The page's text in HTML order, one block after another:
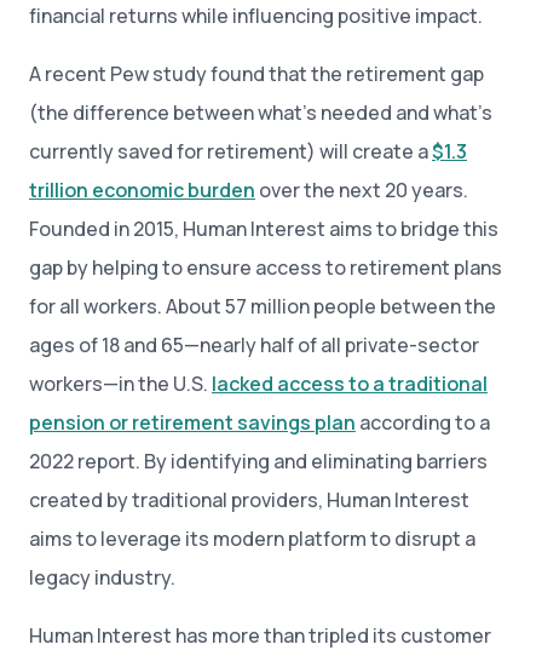
financial returns while influencing positive impact.
A recent Pew study found that the retirement gap
(the difference between what’s needed and what’s
currently saved for retirement) will create a$1.3
trillion economic burden over the next 20 years.
Founded in 2015, Human Interest aims to bridge this
gap by helping to ensure access to retirement plans
for all workers. About 57 million people between the
ages of 18 and 65—nearly half of all private-sector
workers—in the U.S. lacked access to a traditional
pension or retirement savings plan according to a
2022 report. By identifying and eliminating barriers
created by traditional providers, Human Interest
aims to leverage its modern platform to disrupt a
legacy industry.
Human Interest has more than tripled its customer